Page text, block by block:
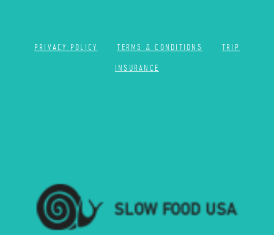
PRIVACY POLICY TERMS & CONDITIONS
TRIP
INSURANCE